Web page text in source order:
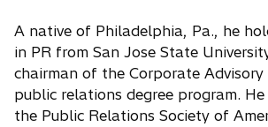
A native of Philadelphia, Pa., he
in PR from San Jose State
chairman of the Corporate Advisory
public relations degree program.
the Public Relations Society of